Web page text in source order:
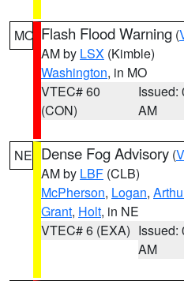
MO Flash Flood Warning (
AM by LSX (Kimble)
Washington, in MO
VTEC# 60
(CON)
Issued:
AM
NE Dense Fog Advisory (
AM by LBF (CLB)
McPherson, Logan,
Grant, Holt, in NE
VTEC# 6 (EXA) Issued:
AM